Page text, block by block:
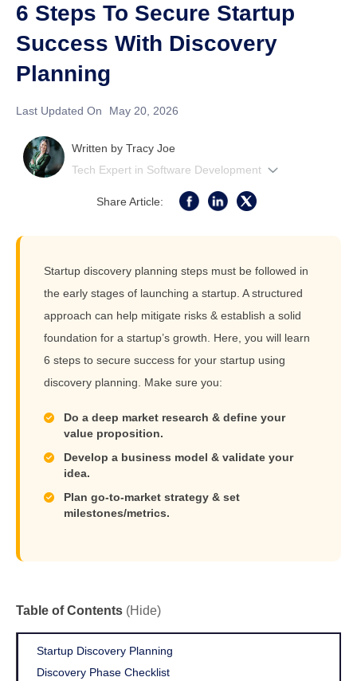
6 Steps To Secure Startup
Success With Discovery
Planning
Last Updated On May 20, 2026
Written by Tracy Joe
Tech Expert in Software Development
Share Article:
Startup discovery planning steps must be followed in
the early stages of launching a startup. A structured
approach can help mitigate risks & establish a solid
foundation for a startup’s growth. Here, you will learn
6 steps to secure success for your startup using
discovery planning. Make sure you:
Do a deep market research & define your
value proposition.
Develop a business model & validate your
idea.
Plan go-to-market strategy & set
milestones/metrics.
Table of Contents (Hide)
Startup Discovery Planning
Discovery Phase Checklist